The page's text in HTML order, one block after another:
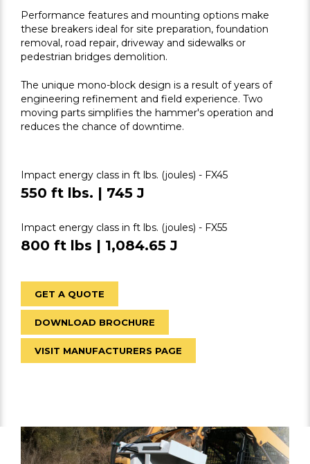
Performance features and mounting options make
these breakers ideal for site preparation, foundation
removal, road repair, driveway and sidewalks or
pedestrian bridges demolition.
The unique mono-block design is a result of years of
engineering refinement and field experience. Two
moving parts simplifies the hammer's operation and
reduces the chance of downtime.
Impact energy class in ft lbs. (joules) - FX45
550 ft lbs. | 745 J
Impact energy class in ft lbs. (joules) - FX55
800 ft lbs | 1,084.65 J
GET A QUOTE
DOWNLOAD BROCHURE
VISIT MANUFACTURERS PAGE